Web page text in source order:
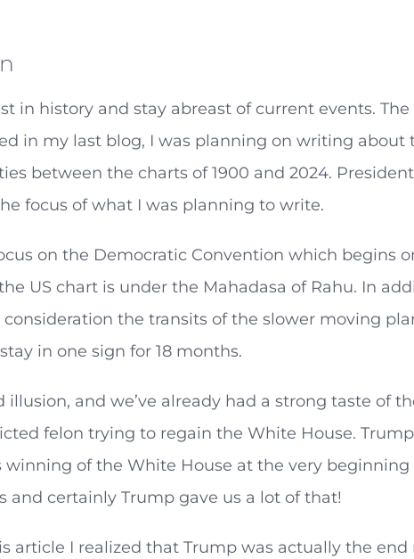
in history and stay abreast of current events.
in my last blog, I was planning on writing about
between the charts of 1900 and 2024.
focus of what I was planning to write.
on the Democratic Convention which begins
US chart is under the Mahadasa of Rahu. In
the transits of the slower moving
in one sign for 18 months.
and we’ve already had a strong taste of
felon trying to regain the White House.
of the White House at the very beginning
and certainly Trump gave us a lot of that!
article I realized that Trump was actually the